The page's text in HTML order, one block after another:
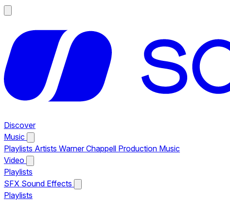
Discover
Music
Playlists Artists Warner Chappell Production Music
Video
Playlists
SFX Sound Effects
Playlists